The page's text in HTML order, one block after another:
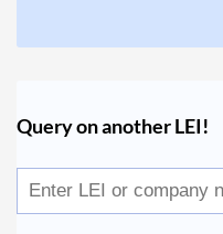
Query on another LEI!